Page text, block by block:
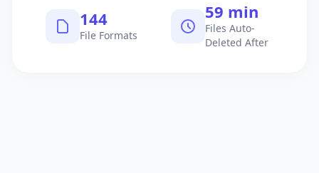
145
File Formats
60 min
Files Auto-
Deleted After